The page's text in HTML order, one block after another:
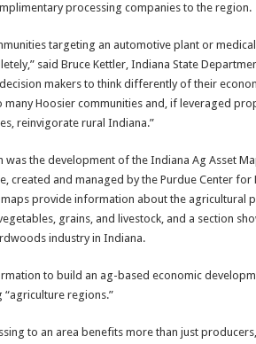
processing companies to the region.
targeting an automotive plant or
said Bruce Kettler, Indiana State
makers to think differently of their
Hoosier communities and, if leveraged
reinvigorate rural Indiana.”
was the development of the Indiana Ag Asset
created and managed by the Purdue Center for
provide information about the agricultural
grains, and livestock, and a section
industry in Indiana.
to build an ag-based economic
regions.”
to an area benefits more than just